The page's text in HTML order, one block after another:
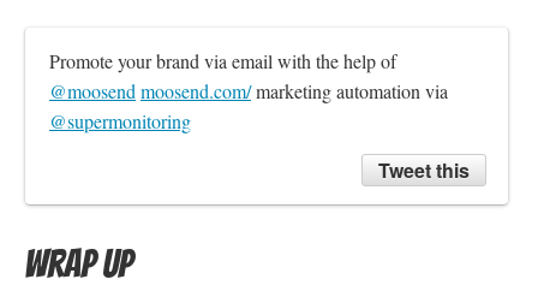
Promote your brand via email with the help of
@moosendmoosend.com/
@supermonitoring
Tweet this
Wrap Up